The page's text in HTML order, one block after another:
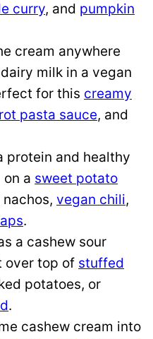
curry, and pumpkin
cream anywhere
milk in a vegan
for this creamy
pasta sauce, and
protein and healthy
a sweet potato
nachos, vegan chili,
.
a cashew sour
over top of stuffed
potatoes, or
.
cashew cream into